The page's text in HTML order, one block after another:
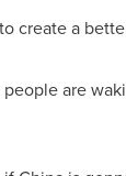
create a
are